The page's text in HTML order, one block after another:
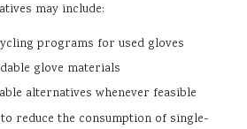
may include:
programs for used gloves
glove materials
alternatives whenever feasible
reduce the consumption of single-